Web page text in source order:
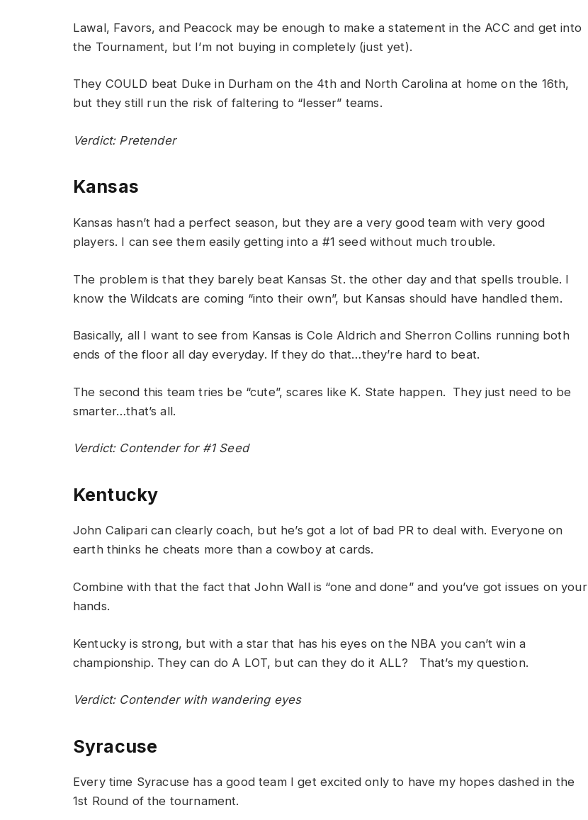
Lawal, Favors, and Peacock may be enough to make a statement in the ACC and get into
the Tournament, but I’m not buying in completely (just yet).
They COULD beat Duke in Durham on the 4th and North Carolina at home on the 16th,
but they still run the risk of faltering to “lesser” teams.
Verdict: Pretender
Kansas
Kansas hasn’t had a perfect season, but they are a very good team with very good
players. I can see them easily getting into a #1 seed without much trouble.
The problem is that they barely beat Kansas St. the other day and that spells trouble. I
know the Wildcats are coming “into their own”, but Kansas should have handled them.
Basically, all I want to see from Kansas is Cole Aldrich and Sherron Collins running both
ends of the floor all day everyday. If they do that…they’re hard to beat.
The second this team tries be “cute”, scares like K. State happen. They just need to be
smarter…that’s all.
Verdict: Contender for #1 Seed
Kentucky
John Calipari can clearly coach, but he’s got a lot of bad PR to deal with. Everyone on
earth thinks he cheats more than a cowboy at cards.
Combine with that the fact that John Wall is “one and done” and you’ve got issues on your
hands.
Kentucky is strong, but with a star that has his eyes on the NBA you can’t win a
championship. They can do A LOT, but can they do it ALL? That’s my question.
Verdict: Contender with wandering eyes
Syracuse
Every time Syracuse has a good team I get excited only to have my hopes dashed in the
1st Round of the tournament.